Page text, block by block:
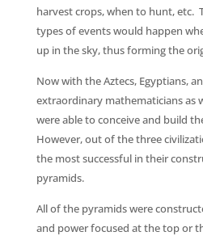
harvest crops, when to hunt, etc.
types of events would happen
up in the sky, thus forming the
Now with the Aztecs, Egyptians,
extraordinary mathematicians as
were able to conceive and build
However, out of the three
the most successful in their
pyramids.
All of the pyramids were
and power focused at the top or